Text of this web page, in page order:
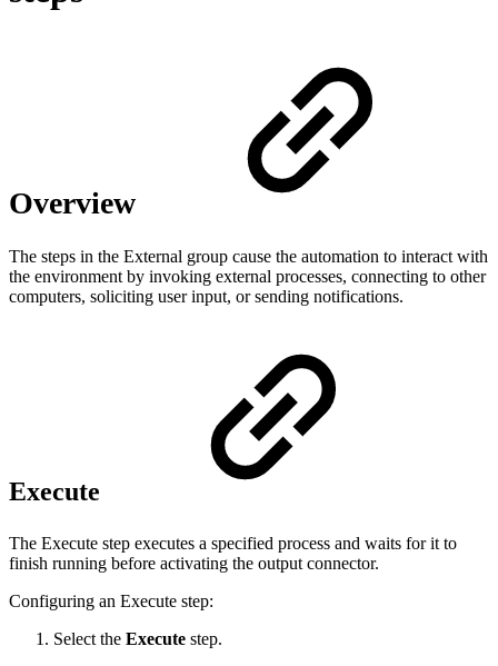
Overview
The steps in the External group cause the automation to interact with
the environment by invoking external processes, connecting to other
computers, soliciting user input, or sending notifications.
Execute
The Execute step executes a specified process and waits for it to
finish running before activating the output connector.
Configuring an Execute step:
Select the Execute step.